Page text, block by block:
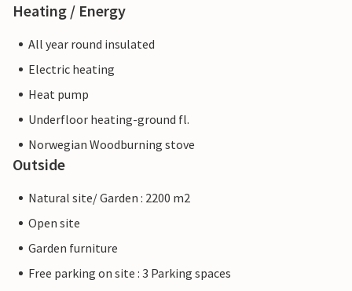
Heating / Energy
All year round insulated
Electric heating
Heat pump
Underfloor heating-ground fl.
Norwegian Woodburning stove
Outside
Natural site/ Garden : 2200 m2
Open site
Garden furniture
Free parking on site : 3 Parking spaces